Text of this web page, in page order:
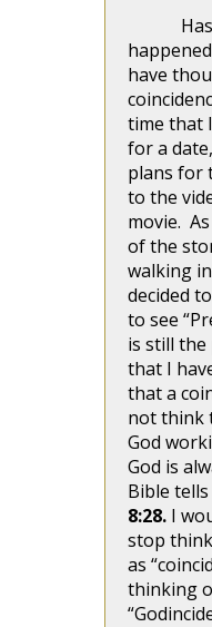
Has
have
time that
for a
plans for
to the
movie.
of the
walking
decided
to see
is still
that I
that a
not think
God
God is
Bible
8:28. I
stop
as
thinking